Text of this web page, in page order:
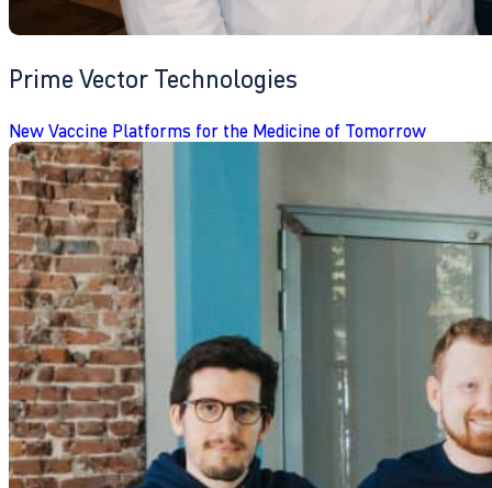
Prime Vector Technologies
New Vaccine Platforms for the Medicine of Tomorrow